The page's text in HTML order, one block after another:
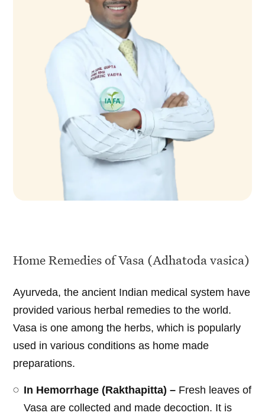
Home Remedies of Vasa (Adhatoda vasica)
Ayurveda, the ancient Indian medical system have
provided various herbal remedies to the world.
Vasa is one among the herbs, which is popularly
used in various conditions as home made
preparations.
In Hemorrhage (Rakthapitta) – Fresh leaves of
Vasa are collected and made decoction. It is